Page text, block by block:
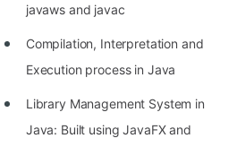
javaws and javac
Compilation, Interpretation and
Execution process in Java
Library Management System in
Java: Built using JavaFX and